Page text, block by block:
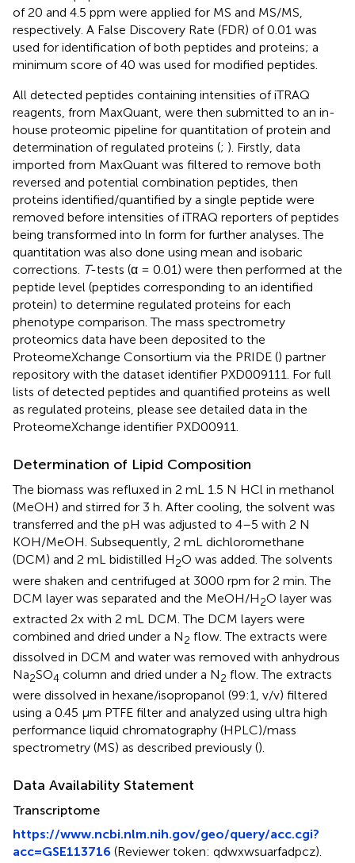
of 20 and 4.5 ppm were applied for MS and MS/MS,
respectively. A False Discovery Rate (FDR) of 0.01 was
used for identification of both peptides and proteins; a
minimum score of 40 was used for modified peptides.
All detected peptides containing intensities of iTRAQ
reagents, from MaxQuant, were then submitted to an in-
house proteomic pipeline for quantitation of protein and
determination of regulated proteins (; ). Firstly, data
imported from MaxQuant was filtered to remove both
reversed and potential combination peptides, then
proteins identified/quantified by a single peptide were
removed before intensities of iTRAQ reporters of peptides
being transformed into ln form for further analyses. The
quantitation was also done using mean and isobaric
corrections. T-tests (α = 0.01) were then performed at the
peptide level (peptides corresponding to an identified
protein) to determine regulated proteins for each
phenotype comparison. The mass spectrometry
proteomics data have been deposited to the
ProteomeXchange Consortium via the PRIDE () partner
repository with the dataset identifier PXD009111. For full
lists of detected peptides and quantified proteins as well
as regulated proteins, please see detailed data in the
ProteomeXchange identifier PXD00911.
Determination of Lipid Composition
The biomass was refluxed in 2 mL 1.5 N HCl in methanol
(MeOH) and stirred for 3 h. After cooling, the solvent was
transferred and the pH was adjusted to 4–5 with 2 N
KOH/MeOH. Subsequently, 2 mL dichloromethane
(DCM) and 2 mL bidistilled H2O was added. The solvents
were shaken and centrifuged at 3000 rpm for 2 min. The
DCM layer was separated and the MeOH/H2O layer was
extracted 2x with 2 mL DCM. The DCM layers were
combined and dried under a N2 flow. The extracts were
dissolved in DCM and water was removed with anhydrous
Na2SO4 column and dried under a N2 flow. The extracts
were dissolved in hexane/isopropanol (99:1, v/v) filtered
using a 0.45 μm PTFE filter and analyzed using ultra high
performance liquid chromatography (HPLC)/mass
spectrometry (MS) as described previously ().
Data Availability Statement
Transcriptome
https://www.ncbi.nlm.nih.gov/geo/query/acc.cgi?
acc=GSE113716 (Reviewer token: qdwxwsuarfadpcz).